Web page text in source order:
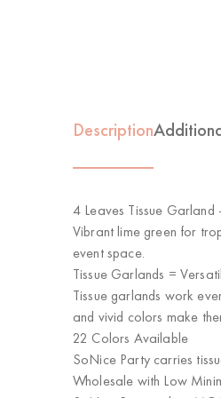
Description
4 Leaves Tissue
Vibrant lime green for
event space.
Tissue Garlands =
Tissue garlands work
and vivid colors make
22 Colors Available
SoNice Party carries
Wholesale with Low